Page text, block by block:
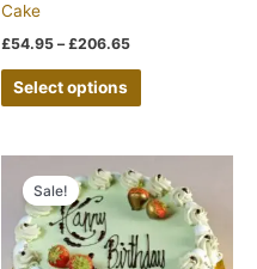
Cake
£54.95 – £206.65
Select options
Sale!
range:
£46.95
through
£188.50
product
has
multiple